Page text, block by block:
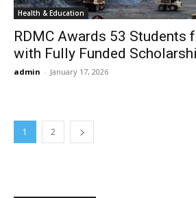
Health & Education
RDMC Awards 53 Students
with Fully Funded
admin - January 17, 2026
1 2